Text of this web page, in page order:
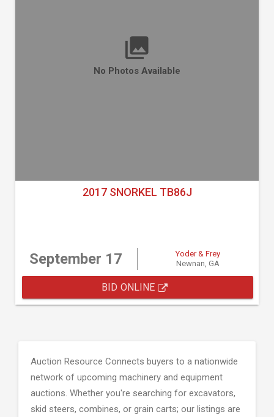
No Photos Available
2017 SNORKEL TB86J
September 17
Yoder & Frey
Newnan, GA
BID ONLINE
Auction Resource Connects buyers to a nationwide
network of upcoming machinery and equipment
auctions. Whether you're searching for excavators,
skid steers, combines, or grain carts; our listings are